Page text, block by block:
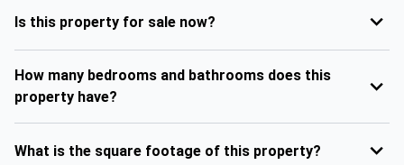
Is this property for sale now?
How many bedrooms and bathrooms does this
property have?
What is the square footage of this property?